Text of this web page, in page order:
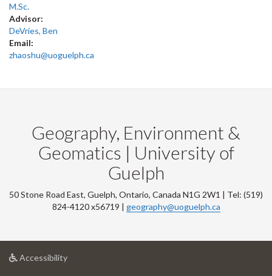
M.Sc.
Advisor:
DeVries, Ben
Email:
zhaoshu@uoguelph.ca
Geography, Environment &
Geomatics | University of
Guelph
50 Stone Road East, Guelph, Ontario, Canada N1G 2W1 | Tel: (519)
824-4120 x56719 | geography@uoguelph.ca
Accessibilityat